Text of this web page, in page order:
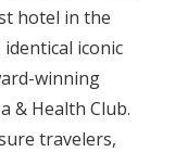
hotel in the
iconic
winning
& Health Club.
travelers,